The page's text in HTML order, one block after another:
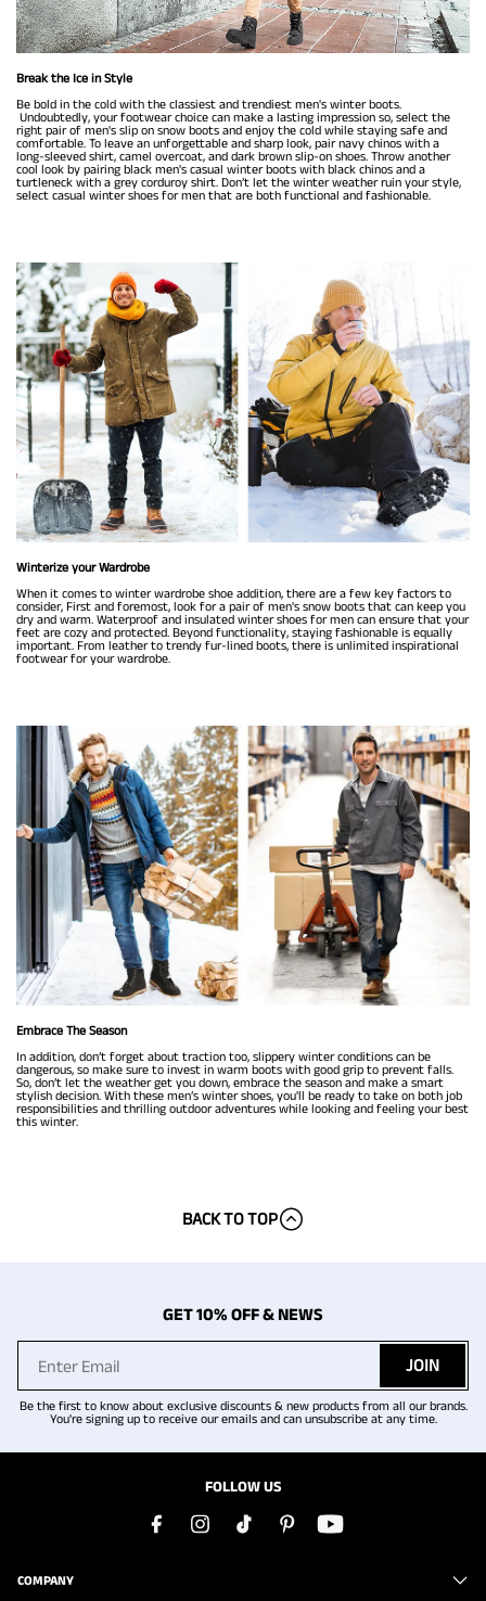
Break the Ice in Style
Be bold in the cold with the classiest and trendiest men's winter boots.
Undoubtedly, your footwear choice can make a lasting impression so, select the
right pair of men's slip on snow boots and enjoy the cold while staying safe and
comfortable. To leave an unforgettable and sharp look, pair navy chinos with a
long-sleeved shirt, camel overcoat, and dark brown slip-on shoes. Throw another
cool look by pairing black men's casual winter boots with black chinos and a
turtleneck with a grey corduroy shirt. Don’t let the winter weather ruin your style,
select casual winter shoes for men that are both functional and fashionable.
Winterize your Wardrobe
When it comes to winter wardrobe shoe addition, there are a few key factors to
consider, First and foremost, look for a pair of men's snow boots that can keep you
dry and warm. Waterproof and insulated winter shoes for men can ensure that your
feet are cozy and protected. Beyond functionality, staying fashionable is equally
important. From leather to trendy fur-lined boots, there is unlimited inspirational
footwear for your wardrobe.
Embrace The Season
In addition, don’t forget about traction too, slippery winter conditions can be
dangerous, so make sure to invest in warm boots with good grip to prevent falls.
So, don’t let the weather get you down, embrace the season and make a smart
stylish decision. With these men’s winter shoes, you'll be ready to take on both job
responsibilities and thrilling outdoor adventures while looking and feeling your best
this winter.
BACK TO TOP
GET 10% OFF & NEWS
JOIN
Be the first to know about exclusive discounts & new products from all our brands.
You're signing up to receive our emails and can unsubscribe at any time.
FOLLOW US
COMPANY